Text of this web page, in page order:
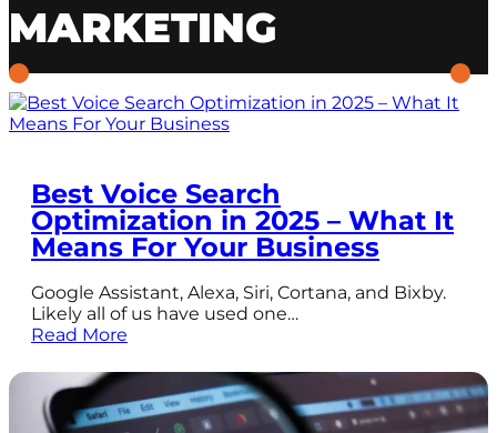
MARKETING
Best Voice Search
Optimization in 2025 – What It
Means For Your Business
Google Assistant, Alexa, Siri, Cortana, and Bixby.
Likely all of us have used one…
Read More